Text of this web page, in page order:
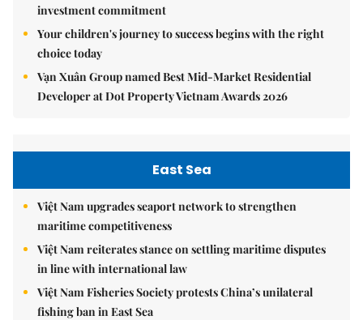
investment commitment
Your children's journey to success begins with the right
choice today
Vạn Xuân Group named Best Mid-Market Residential
Developer at Dot Property Vietnam Awards 2026
East Sea
Việt Nam upgrades seaport network to strengthen
maritime competitiveness
Việt Nam reiterates stance on settling maritime disputes
in line with international law
Việt Nam Fisheries Society protests China’s unilateral
fishing ban in East Sea